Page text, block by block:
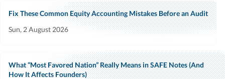
Fix These Common Equity Accounting Mistakes Before an Audit
Sun, 2 August 2026
What “Most Favored Nation” Really Means in SAFE Notes (And
How It Affects Founders)